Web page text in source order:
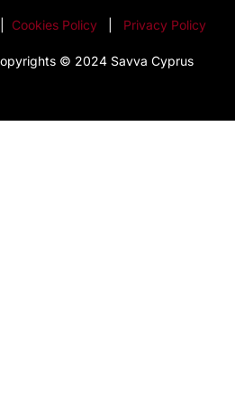
Cookies Policy Privacy Policy
© 2024 Savva Cyprus